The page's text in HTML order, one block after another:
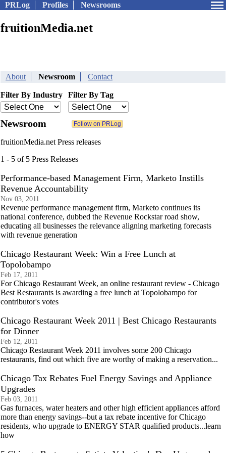
PRLog Profiles Newsrooms
fruitionMedia.net
About Newsroom Contact
Filter By Industry Filter By Tag
Newsroom
fruitionMedia.net Press releases
1 - 5 of 5 Press Releases
Performance-based Management Firm, Marketo Instills
Revenue Accountability
Nov 03, 2011
Revenue performance management firm, Marketo continues its
national conference, dubbed the Revenue Rockstar road show,
educating all businesses the relevance aligning marketing forecasts
with revenue generation
Chicago Restaurant Week: Win a Free Lunch at
Topolobampo
Feb 17, 2011
For Chicago Restaurant Week, an online restaurant review - Chicago
Best Restaurants is awarding a free lunch at Topolobampo for
contributor's votes
Chicago Restaurant Week 2011 | Best Chicago Restaurants
for Dinner
Feb 12, 2011
Chicago Restaurant Week 2011 involves some 200 Chicago
restaurants, find out which five are worthy of making a reservation...
Chicago Tax Rebates Fuel Energy Savings and Appliance
Upgrades
Feb 03, 2011
Gas furnaces, water heaters and other high efficient appliances afford
more than energy savings--but a tax rebate incentive for Chicago
residents, who upgrade to ENERGY STAR qualified products...learn
how